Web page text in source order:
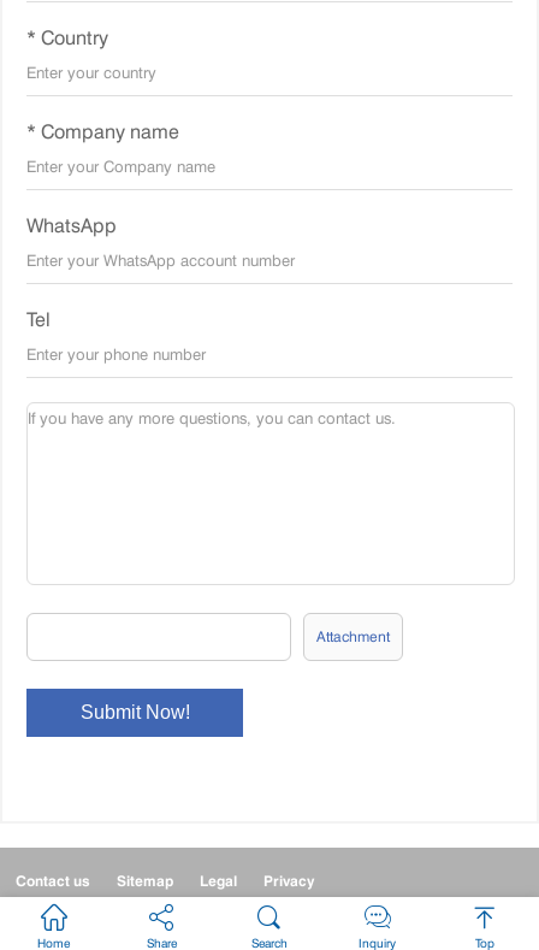
* Country
* Company name
WhatsApp
Tel
Attachment
Contact us Sitemap Legal Privacy

Home Share Search Inquiry Top